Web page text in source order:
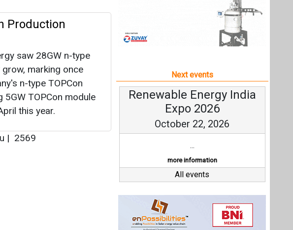
|2569
October 22, 2026